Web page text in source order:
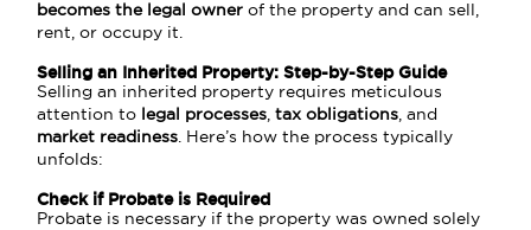
becomes the legal owner of the property and can sell,
rent, or occupy it.
Selling an Inherited Property: Step-by-Step Guide
Selling an inherited property requires meticulous
attention to legal processes,tax obligations, and
market readiness. Here’s how the process typically
unfolds:
Check if Probate is Required
Probate is necessary if the property was owned solely